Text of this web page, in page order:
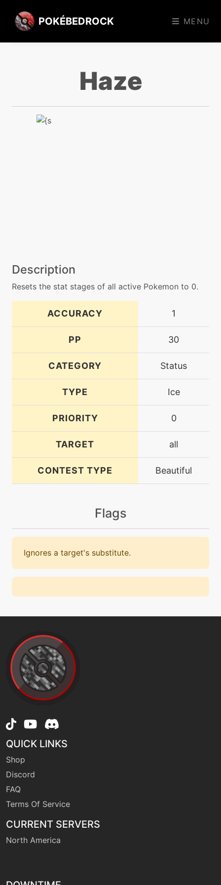
POKÉBEDROCK MENU
Haze
Description
Resets the stat stages of all active Pokemon to 0.
ACCURACY 1
PP 30
CATEGORY Status
TYPE Ice
PRIORITY 0
TARGET all
CONTEST TYPE Beautiful
Flags
Ignores a target's substitute.
QUICK LINKS
Shop
Discord
FAQ
Terms Of Service
CURRENT SERVERS
North America